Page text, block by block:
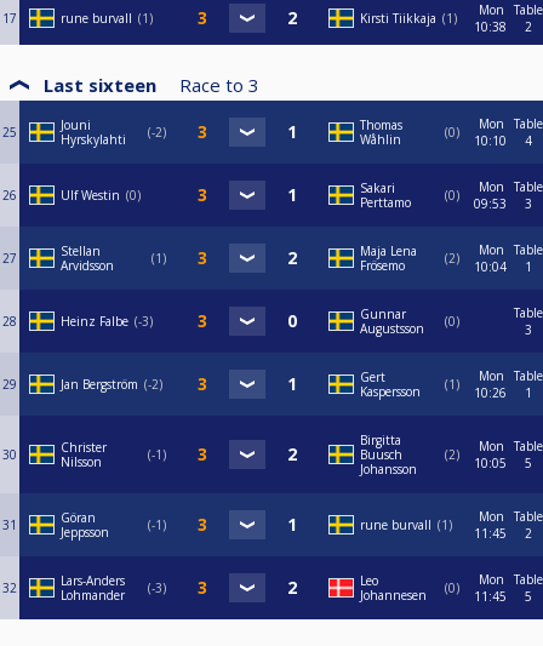
17 rune burvall 1 Kirsti Tiikkaja 1
Mon
10:38
Table
2
Last sixteen Race to 3
25
Jouni
Hyrskylahti
-2
Thomas
Wåhlin
0
Mon
10:10
Table
4
26 Ulf Westin 0
Sakari
Perttamo
0
Mon
09:53
Table
3
27
Stellan
Arvidsson
1
Maja Lena
Frösemo
2
Mon
10:04
Table
1
28 Heinz Falbe -3
Gunnar
Augustsson
0
Table
3
29 Jan Bergström -2
Gert
Kaspersson
1
Mon
10:26
Table
1
30
Christer
Nilsson
-1
Birgitta
Buusch
Johansson
2
Mon
10:05
Table
5
31
Göran
Jeppsson
-1 rune burvall 1
Mon
11:45
Table
2
32
Lars-Anders
Lohmander
-3
Leo
Johannesen
0
Mon
11:45
Table
5